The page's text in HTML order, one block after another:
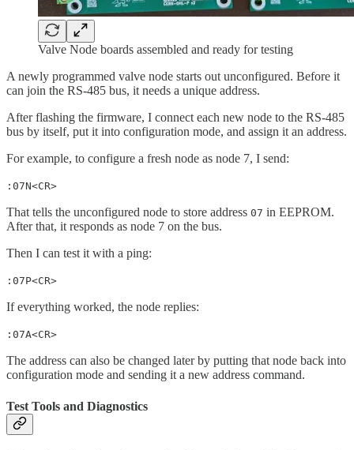
Valve Node boards assembled and ready for testing
A newly programmed valve node starts out unconfigured. Before it
can join the RS-485 bus, it needs a unique address.
After flashing the firmware, I connect each new node to the RS-485
bus by itself, put it into configuration mode, and assign it an address.
For example, to configure a fresh node as node 7, I send:
:07N<CR>
That tells the unconfigured node to store address 07 in EEPROM.
After that, it responds as node 7 on the bus.
Then I can test it with a ping:
:07P<CR>
If everything worked, the node replies:
:07A<CR>
The address can also be changed later by putting that node back into
configuration mode and sending it a new address command.
Test Tools and Diagnostics